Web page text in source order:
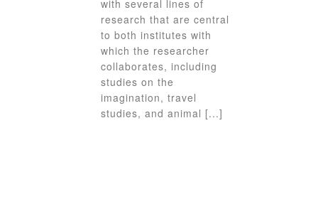
with several lines of
research that are central
to both institutes with
which the researcher
collaborates, including
studies on the
imagination, travel
studies, and animal [...]